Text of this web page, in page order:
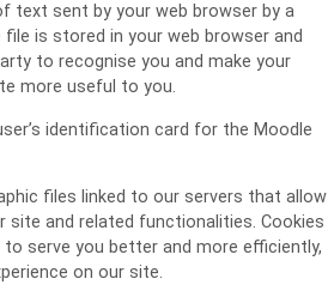
text sent by your web browser by a
is stored in your web browser and
to recognise you and make your
more useful to you.
identification card for the Moodle
files linked to our servers that allow
and related functionalities. Cookies
serve you better and more efficiently,
on our site.